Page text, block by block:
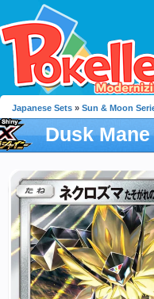
Japanese Sets » Sun & Moon
Dusk